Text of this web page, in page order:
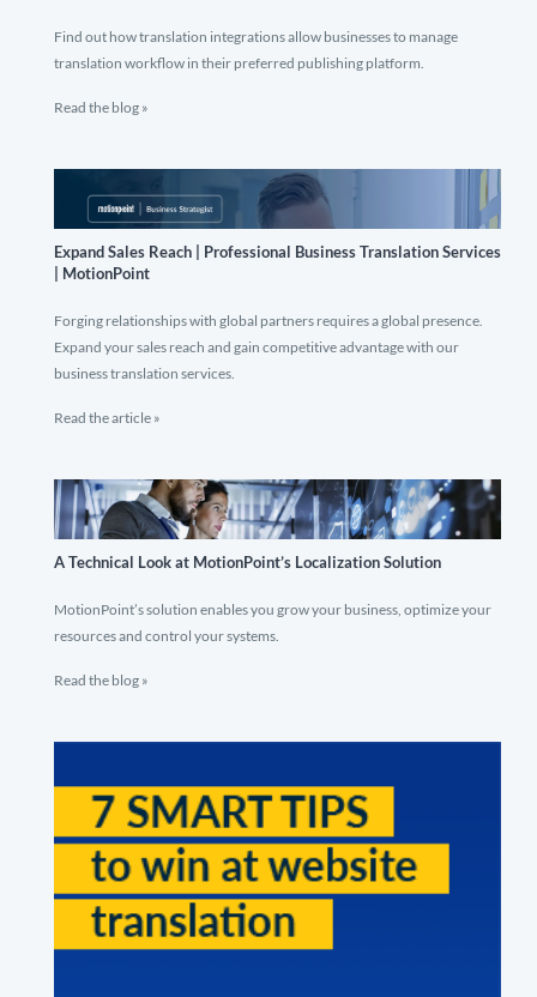
Find out how translation integrations allow businesses to manage
translation workflow in their preferred publishing platform.
Read the blog »
Expand Sales Reach | Professional Business Translation Services
| MotionPoint
Forging relationships with global partners requires a global presence.
Expand your sales reach and gain competitive advantage with our
business translation services.
Read the article »
A Technical Look at MotionPoint’s Localization Solution
MotionPoint’s solution enables you grow your business, optimize your
resources and control your systems.
Read the blog »